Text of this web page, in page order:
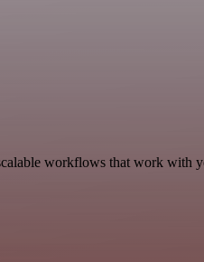
workflows that work